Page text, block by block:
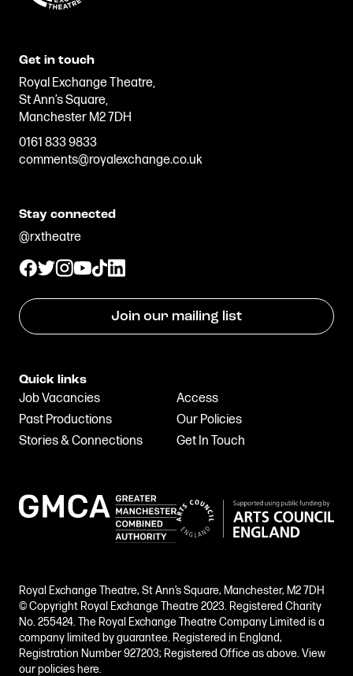
Get in touch
Royal Exchange Theatre,
St Ann’s Square,
Manchester M2 7DH
0161 833 9833
comments@royalexchange.co.uk
Stay connected
@rxtheatre
Join our mailing list
Quick links
Job Vacancies
Access
Past Productions
Our Policies
Stories & Connections
Get In Touch
Royal Exchange Theatre, St Ann’s Square, Manchester, M2 7DH
© Copyright Royal Exchange Theatre 2023. Registered Charity
No. 255424. The Royal Exchange Theatre Company Limited is a
company limited by guarantee. Registered in England,
Registration Number 927203; Registered Office as above. View
our policies here.